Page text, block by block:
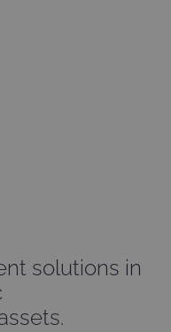
solutions in